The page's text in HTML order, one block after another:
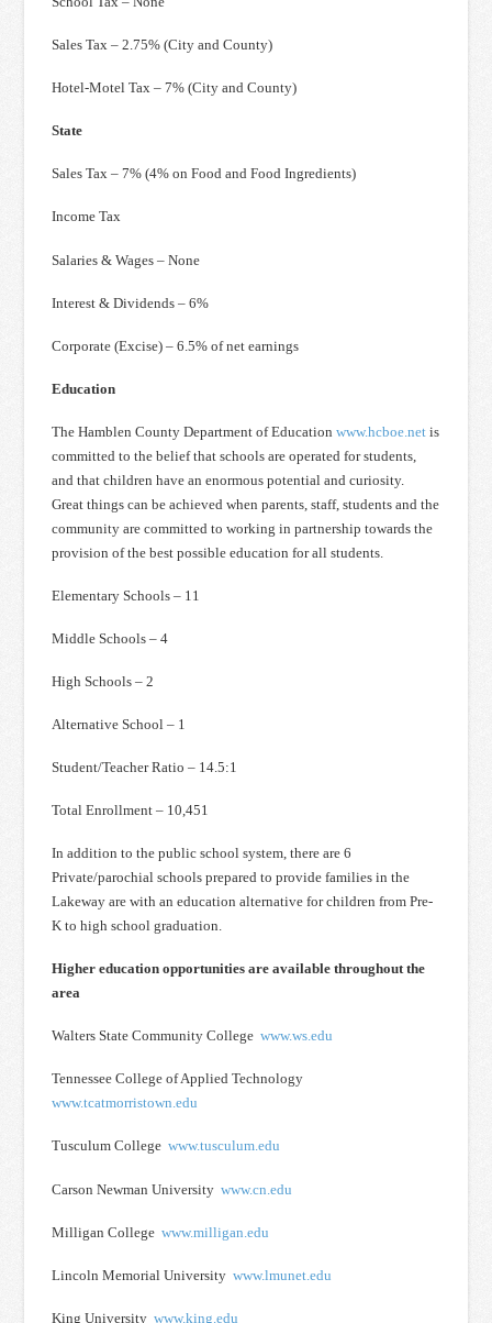
Sales Tax – 2.75% (City and County)
Hotel-Motel Tax – 7% (City and County)
State
Sales Tax – 7% (4% on Food and Food Ingredients)
Income Tax
Salaries & Wages – None
Interest & Dividends – 6%
Corporate (Excise) – 6.5% of net earnings
Education
The Hamblen County Department of Educationwww.hcboe.net is
committed to the belief that schools are operated for students,
and that children have an enormous potential and curiosity.
Great things can be achieved when parents, staff, students and the
community are committed to working in partnership towards the
provision of the best possible education for all students.
Elementary Schools – 11
Middle Schools – 4
High Schools – 2
Alternative School – 1
Student/Teacher Ratio – 14.5:1
Total Enrollment – 10,451
In addition to the public school system, there are 6
Private/parochial schools prepared to provide families in the
Lakeway are with an education alternative for children from Pre-
K to high school graduation.
Higher education opportunities are available throughout the
area
Walters State Community Collegewww.ws.edu
Tennessee College of Applied Technology
www.tcatmorristown.edu
Tusculum Collegewww.tusculum.edu
Carson Newman Universitywww.cn.edu
Milligan Collegewww.milligan.edu
Lincoln Memorial Universitywww.lmunet.edu
King Universitywww.king.edu